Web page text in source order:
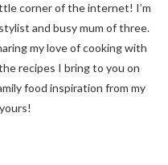
corner of the internet! I’m
and busy mum of three.
my love of cooking with
recipes I bring to you on
food inspiration from my